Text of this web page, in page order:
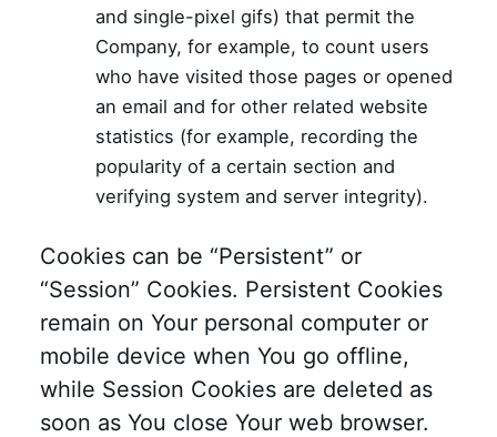
and single-pixel gifs) that permit the
Company, for example, to count users
who have visited those pages or opened
an email and for other related website
statistics (for example, recording the
popularity of a certain section and
verifying system and server integrity).
Cookies can be “Persistent” or
“Session” Cookies. Persistent Cookies
remain on Your personal computer or
mobile device when You go offline,
while Session Cookies are deleted as
soon as You close Your web browser.